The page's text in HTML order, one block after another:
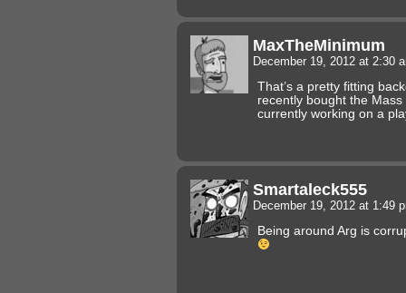
MaxTheMinimum
December 19, 2012 at 2:30
That’s a pretty fitting
recently bought the
currently working on a
Smartaleck555
December 19, 2012 at 1:49
Being around Arg is